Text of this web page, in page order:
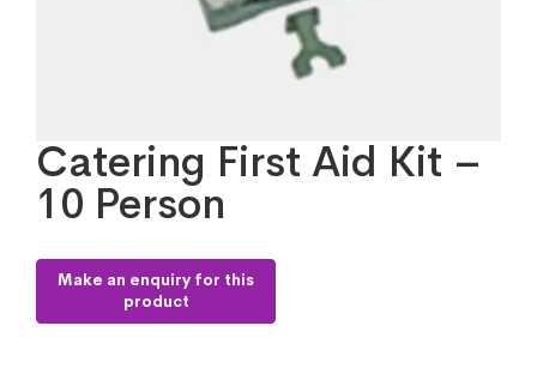
Catering First Aid Kit –
10 Person